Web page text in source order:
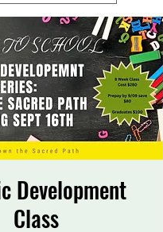
Development
Class